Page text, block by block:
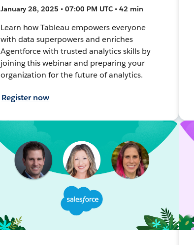
January 28, 2025 • 07:00 PM UTC • 42 min
Learn how Tableau empowers everyone
with data superpowers and enriches
Agentforce with trusted analytics skills by
joining this webinar and preparing your
organization for the future of analytics.
Register now